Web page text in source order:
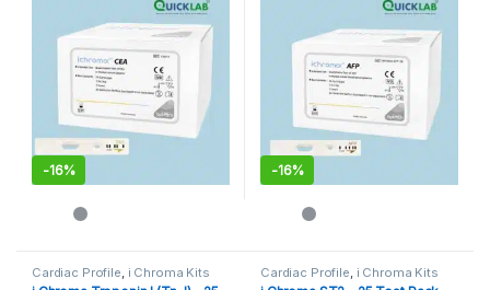
-16% -16%
Cardiac Profile i Chroma Kits Cardiac Profile i Chroma Kits